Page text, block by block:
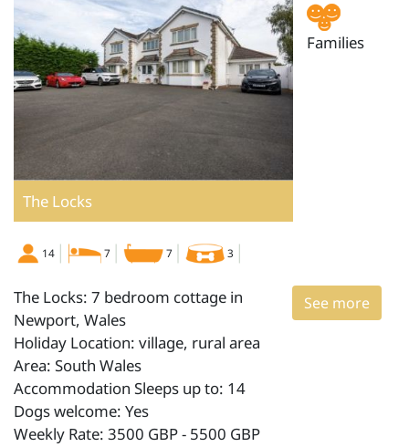
The Locks
Families
14 7 7 3
See more
The Locks: 7 bedroom cottage in
Newport, Wales
Holiday Location: village, rural area
Area: South Wales
Accommodation Sleeps up to: 14
Dogs welcome: Yes
Weekly Rate: 3500 GBP - 5500 GBP